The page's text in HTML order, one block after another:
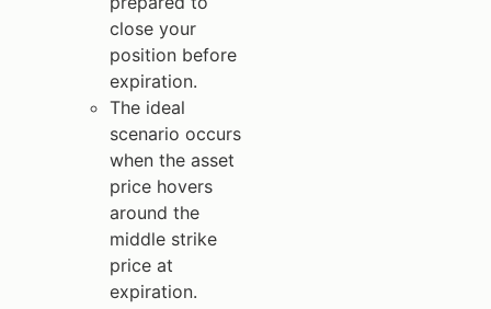
close your
position before
expiration.
The ideal
scenario occurs
when the asset
price hovers
around the
middle strike
price at
expiration.